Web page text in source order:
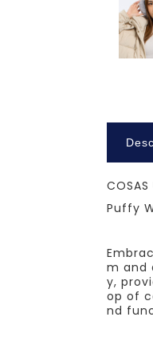
COSAS
Puffy
m and
y,
op of
nd